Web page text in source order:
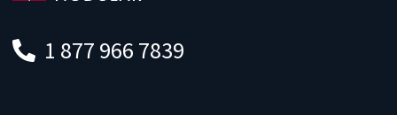
1 877 966 7839